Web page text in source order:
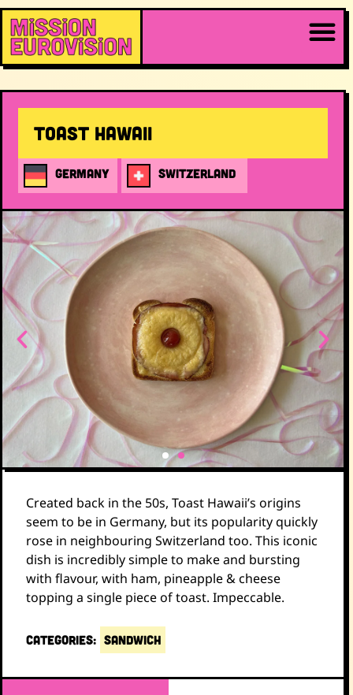
Toast Hawaii
GERMANY SWITZERLAND
Created back in the 50s, Toast Hawaii’s origins
seem to be in Germany, but its popularity quickly
rose in neighbouring Switzerland too. This iconic
dish is incredibly simple to make and bursting
with flavour, with ham, pineapple & cheese
topping a single piece of toast. Impeccable.
CATEGORIES: SANDWICH